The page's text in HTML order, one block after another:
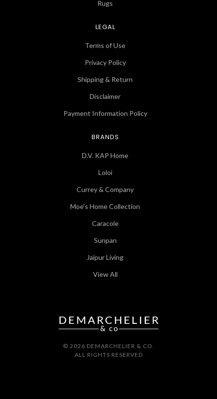
Rugs
LEGAL
Terms of Use
Privacy Policy
Shipping & Return
Disclaimer
Payment Information Policy
BRANDS
D.V. KAP Home
Loloi
Currey & Company
Moe's Home Collection
Caracole
Sunpan
Jaipur Living
View All
© 2026 DEMARCHELIER & CO.
ALL RIGHTS RESERVED